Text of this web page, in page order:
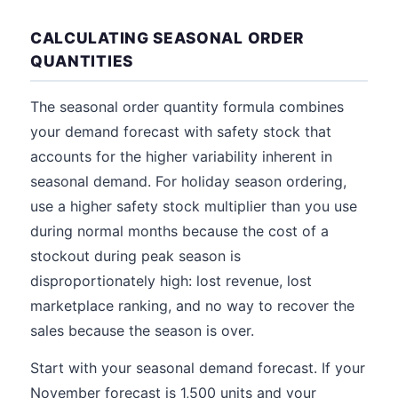
CALCULATING SEASONAL ORDER
QUANTITIES
The seasonal order quantity formula combines
your demand forecast with safety stock that
accounts for the higher variability inherent in
seasonal demand. For holiday season ordering,
use a higher safety stock multiplier than you use
during normal months because the cost of a
stockout during peak season is
disproportionately high: lost revenue, lost
marketplace ranking, and no way to recover the
sales because the season is over.
Start with your seasonal demand forecast. If your
November forecast is 1,500 units and your